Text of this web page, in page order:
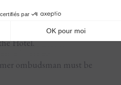
Médiateurs Européens
year of the written
Hotel.
ombudsman must be